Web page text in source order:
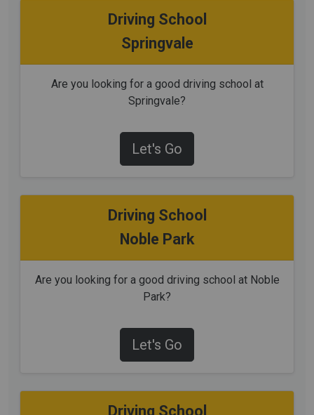
Driving School
Springvale
Are you looking for a good driving school at
Springvale?
Let's Go
Driving School
Noble Park
Are you looking for a good driving school at Noble
Park?
Let's Go
Driving School